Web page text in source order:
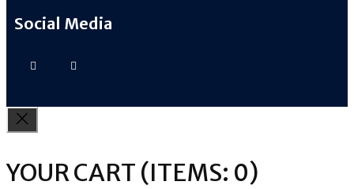
Social Media
YOUR CART (ITEMS: 0)